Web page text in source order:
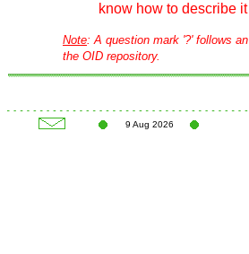
know how to describe it
Note: A question mark '?' follows an
the OID repository.
9 Aug 2026